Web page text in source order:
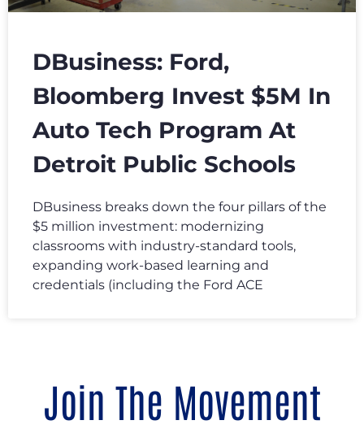
DBusiness: Ford,
Bloomberg Invest $5M In
Auto Tech Program At
Detroit Public Schools
DBusiness breaks down the four pillars of the
$5 million investment: modernizing
classrooms with industry-standard tools,
expanding work-based learning and
credentials (including the Ford ACE
Join The Movement